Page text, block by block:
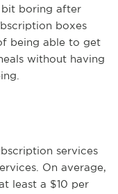
bit boring after
boxes
being able to get
without having
services
On average,
least a $10 per